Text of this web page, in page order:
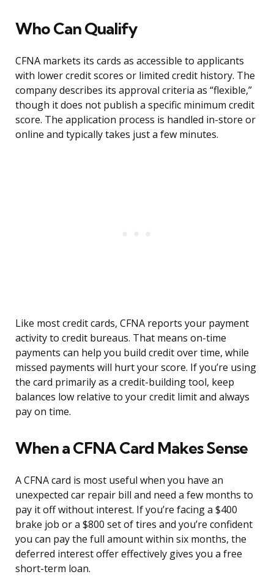
Who Can Qualify
CFNA markets its cards as accessible to applicants
with lower credit scores or limited credit history. The
company describes its approval criteria as “flexible,”
though it does not publish a specific minimum credit
score. The application process is handled in-store or
online and typically takes just a few minutes.
Like most credit cards, CFNA reports your payment
activity to credit bureaus. That means on-time
payments can help you build credit over time, while
missed payments will hurt your score. If you’re using
the card primarily as a credit-building tool, keep
balances low relative to your credit limit and always
pay on time.
When a CFNA Card Makes Sense
A CFNA card is most useful when you have an
unexpected car repair bill and need a few months to
pay it off without interest. If you’re facing a $400
brake job or a $800 set of tires and you’re confident
you can pay the full amount within six months, the
deferred interest offer effectively gives you a free
short-term loan.